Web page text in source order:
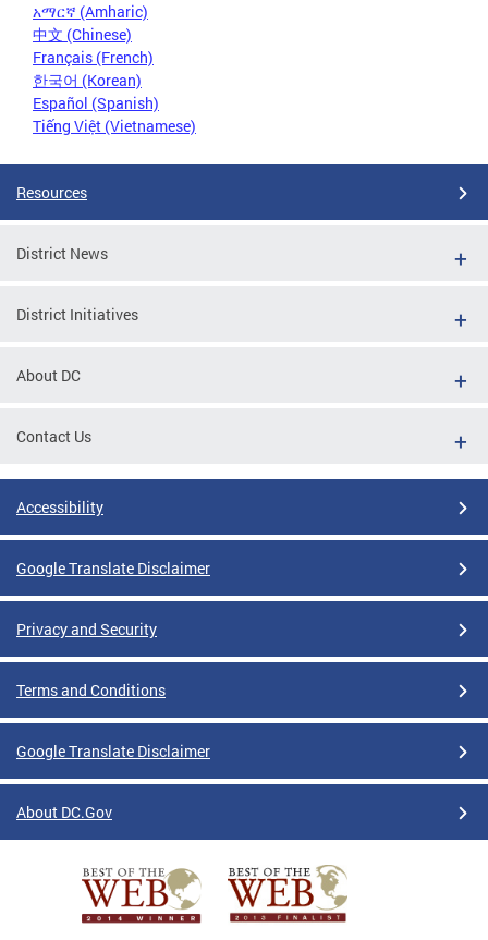
አማርኛ (Amharic)
中文 (Chinese)
Français (French)
한국어 (Korean)
Español (Spanish)
Tiếng Việt (Vietnamese)
Resources
District News
District Initiatives
About DC
Contact Us
Accessibility
Google Translate Disclaimer
Privacy and Security
Terms and Conditions
Google Translate Disclaimer
About DC.Gov